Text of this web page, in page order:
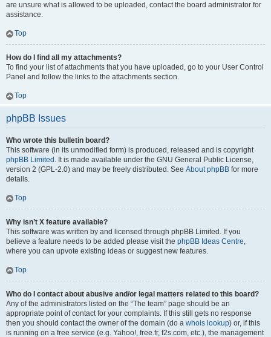
are unsure what is allowed to be uploaded, contact the board administrator for
assistance.
Top
How do I find all my attachments?
To find your list of attachments that you have uploaded, go to your User Control
Panel and follow the links to the attachments section.
Top
phpBB Issues
Who wrote this bulletin board?
This software (in its unmodified form) is produced, released and is copyright
phpBB Limited . It is made available under the GNU General Public License,
version 2 (GPL-2.0) and may be freely distributed. See About phpBB for more
details.
Top
Why isn’t X feature available?
This software was written by and licensed through phpBB Limited. If you
believe a feature needs to be added please visit the phpBB Ideas Centre,
where you can upvote existing ideas or suggest new features.
Top
Who do I contact about abusive and/or legal matters related to this board?
Any of the administrators listed on the “The team” page should be an
appropriate point of contact for your complaints. If this still gets no response
then you should contact the owner of the domain (do a whois lookup) or, if this
is running on a free service (e.g. Yahoo!, free.fr, f2s.com, etc.), the management